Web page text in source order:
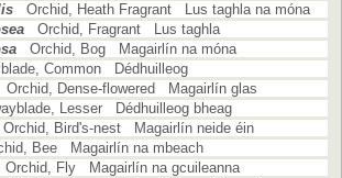
Orchid, Heath Fragrant Lus taghla na móna
Orchid, Fragrant Lus taghla
Orchid, Bog Magairlín na móna
Common Dédhuilleog
Orchid, Dense-flowered Magairlín glas
Lesser Dédhuilleog bheag
Orchid, Bird's-nest Magairlín neide éin
Bee Magairlín na mbeach
Orchid, Fly Magairlín na gcuileanna